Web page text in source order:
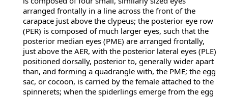
arranged frontally in a line across the front of the
carapace just above the clypeus; the posterior eye row
(PER) is composed of much larger eyes, such that the
posterior median eyes (PME) are arranged frontally,
just above the AER, with the posterior lateral eyes (PLE)
positioned dorsally, posterior to, generally wider apart
than, and forming a quadrangle with, the PME; the egg
sac, or cocoon, is carried by the female attached to the
spinnerets; when the spiderlings emerge from the egg